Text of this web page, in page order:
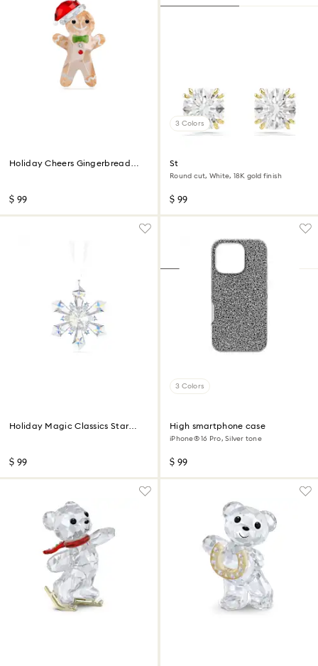
Holiday Cheers Gingerbread
$ 99
3 Colors
Stilla stud earrings
Round cut, White, 18K gold finish
$ 99
Holiday Magic Classics Star
$ 99
3 Colors
High smartphone case
iPhone® 16 Pro, Silver tone
$ 99